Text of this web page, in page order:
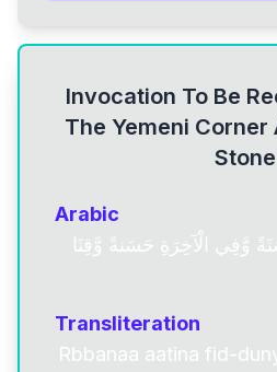
Invocation To Be
The Yemeni Corner
Stone
Arabic
وَّفِي الْآخِرَةِ حَسَنةً وَّقِنَا
Transliteration
Rbbanaa aatina fid-